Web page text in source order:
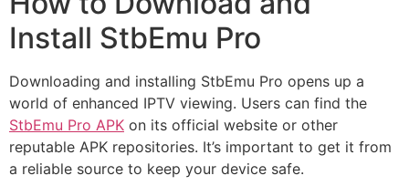
Install StbEmu Pro
Downloading and installing StbEmu Pro opens up a
world of enhanced IPTV viewing. Users can find the
StbEmu Pro APK on its official website or other
reputable APK repositories. It’s important to get it from
a reliable source to keep your device safe.